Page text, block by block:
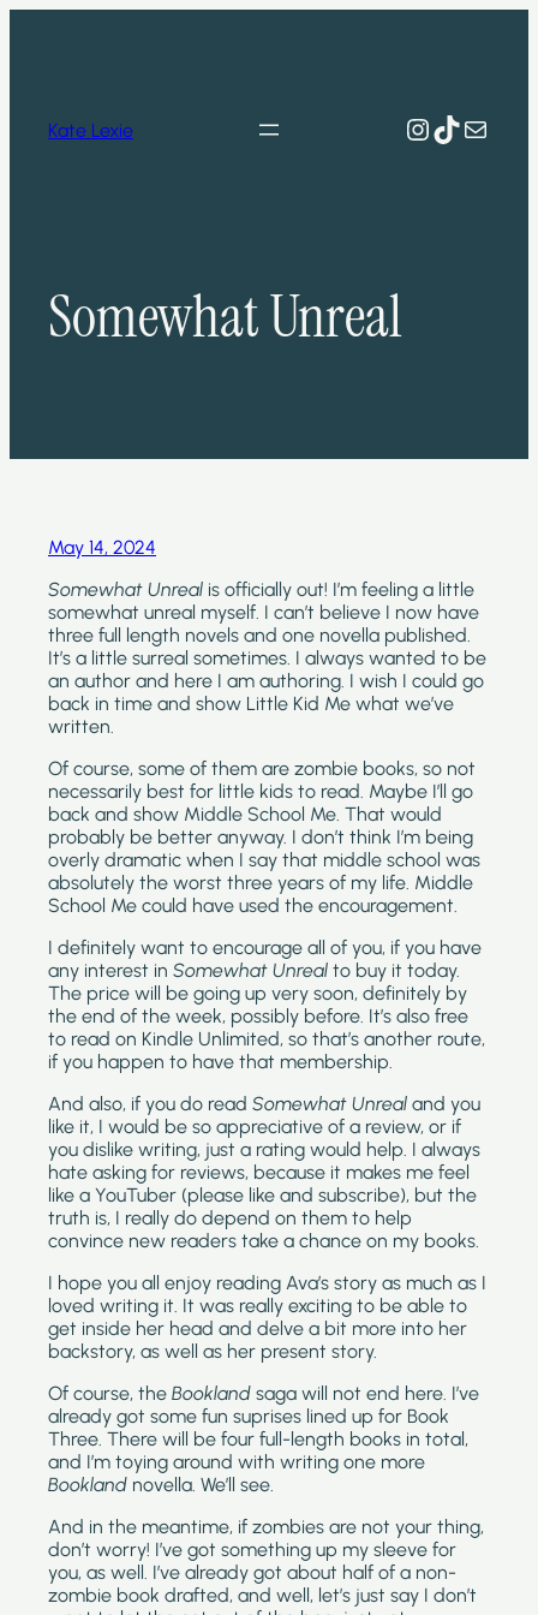
Kate Lexie Instagram
TikTok
Mail
Somewhat Unreal
May 14, 2024
Somewhat Unreal is officially out! I’m feeling a little
somewhat unreal myself. I can’t believe I now have
three full length novels and one novella published.
It’s a little surreal sometimes. I always wanted to be
an author and here I am authoring. I wish I could go
back in time and show Little Kid Me what we’ve
written.
Of course, some of them are zombie books, so not
necessarily best for little kids to read. Maybe I’ll go
back and show Middle School Me. That would
probably be better anyway. I don’t think I’m being
overly dramatic when I say that middle school was
absolutely the worst three years of my life. Middle
School Me could have used the encouragement.
I definitely want to encourage all of you, if you have
any interest in Somewhat Unreal to buy it today.
The price will be going up very soon, definitely by
the end of the week, possibly before. It’s also free
to read on Kindle Unlimited, so that’s another route,
if you happen to have that membership.
And also, if you do read Somewhat Unreal and you
like it, I would be so appreciative of a review, or if
you dislike writing, just a rating would help. I always
hate asking for reviews, because it makes me feel
like a YouTuber (please like and subscribe), but the
truth is, I really do depend on them to help
convince new readers take a chance on my books.
I hope you all enjoy reading Ava’s story as much as I
loved writing it. It was really exciting to be able to
get inside her head and delve a bit more into her
backstory, as well as her present story.
Of course, the Bookland saga will not end here. I’ve
already got some fun suprises lined up for Book
Three. There will be four full-length books in total,
Bookland novella. We’ll see.
And in the meantime, if zombies are not your thing,
don’t worry! I’ve got something up my sleeve for
you, as well. I’ve already got about half of a non-
zombie book drafted, and well, let’s just say I don’t